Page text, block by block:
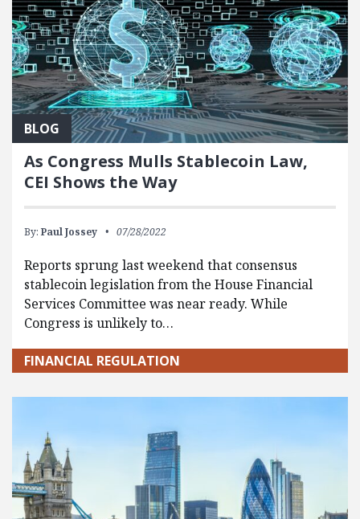
BLOG
As Congress Mulls Stablecoin Law,
CEI Shows the Way
By: Paul Jossey 07/28/2022
Reports sprung last weekend that consensus
stablecoin legislation from the House Financial
Services Committee was near ready. While
Congress is unlikely to…
FINANCIAL REGULATION